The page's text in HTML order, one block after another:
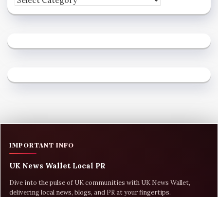
IMPORTANT INFO
UK News Wallet Local PR
Dive into the pulse of UK communities with UK News Wallet,
delivering local news, blogs, and PR at your fingertips.